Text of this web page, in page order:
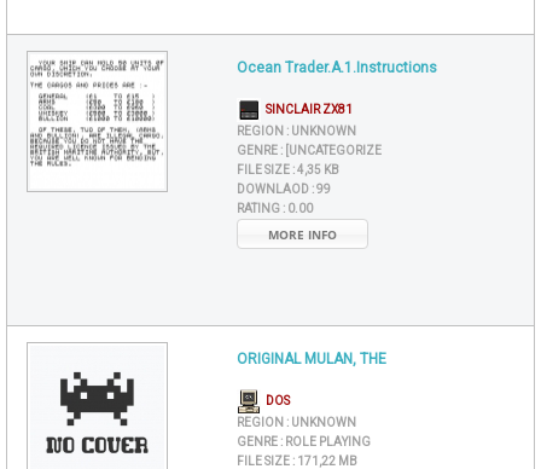
Ocean Trader.A.1.Instructions
SINCLAIR ZX81
REGION : UNKNOWN
GENRE : [UNCATEGORIZE
FILE SIZE :4,35 KB
DOWNLAOD :99
RATING : 0.00
MORE INFO
ORIGINAL MULAN, THE
DOS
REGION : UNKNOWN
GENRE : ROLE PLAYING
FILE SIZE : 171,22 MB